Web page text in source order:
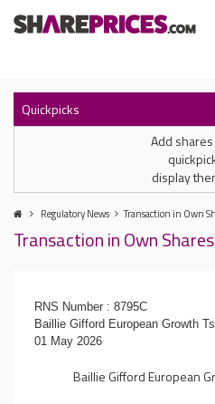
Quickpicks
Add
display
Regulatory News Transaction in Own
Transaction in Own Shares
RNS Number : 8795C
Baillie Gifford European Growth
01 May 2026
Baillie Gifford European